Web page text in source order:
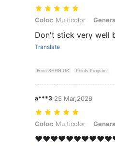
Color: Multicolor, General
Color: Multicolor
Don't stick very well
Translate
From SHEIN US Points Program
a***3 25 Mar,2026
Color: Multicolor, General
Color: Multicolor